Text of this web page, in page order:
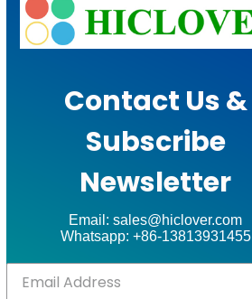
Contact Us &
Subscribe
Newsletter
Email: sales@hiclover.com
Whatsapp: +86-13813931455